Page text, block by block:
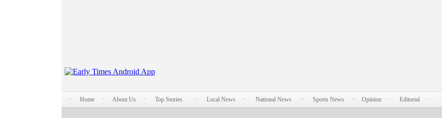
Home About Us Top Stories Local News National News Sports News Opinion Editorial